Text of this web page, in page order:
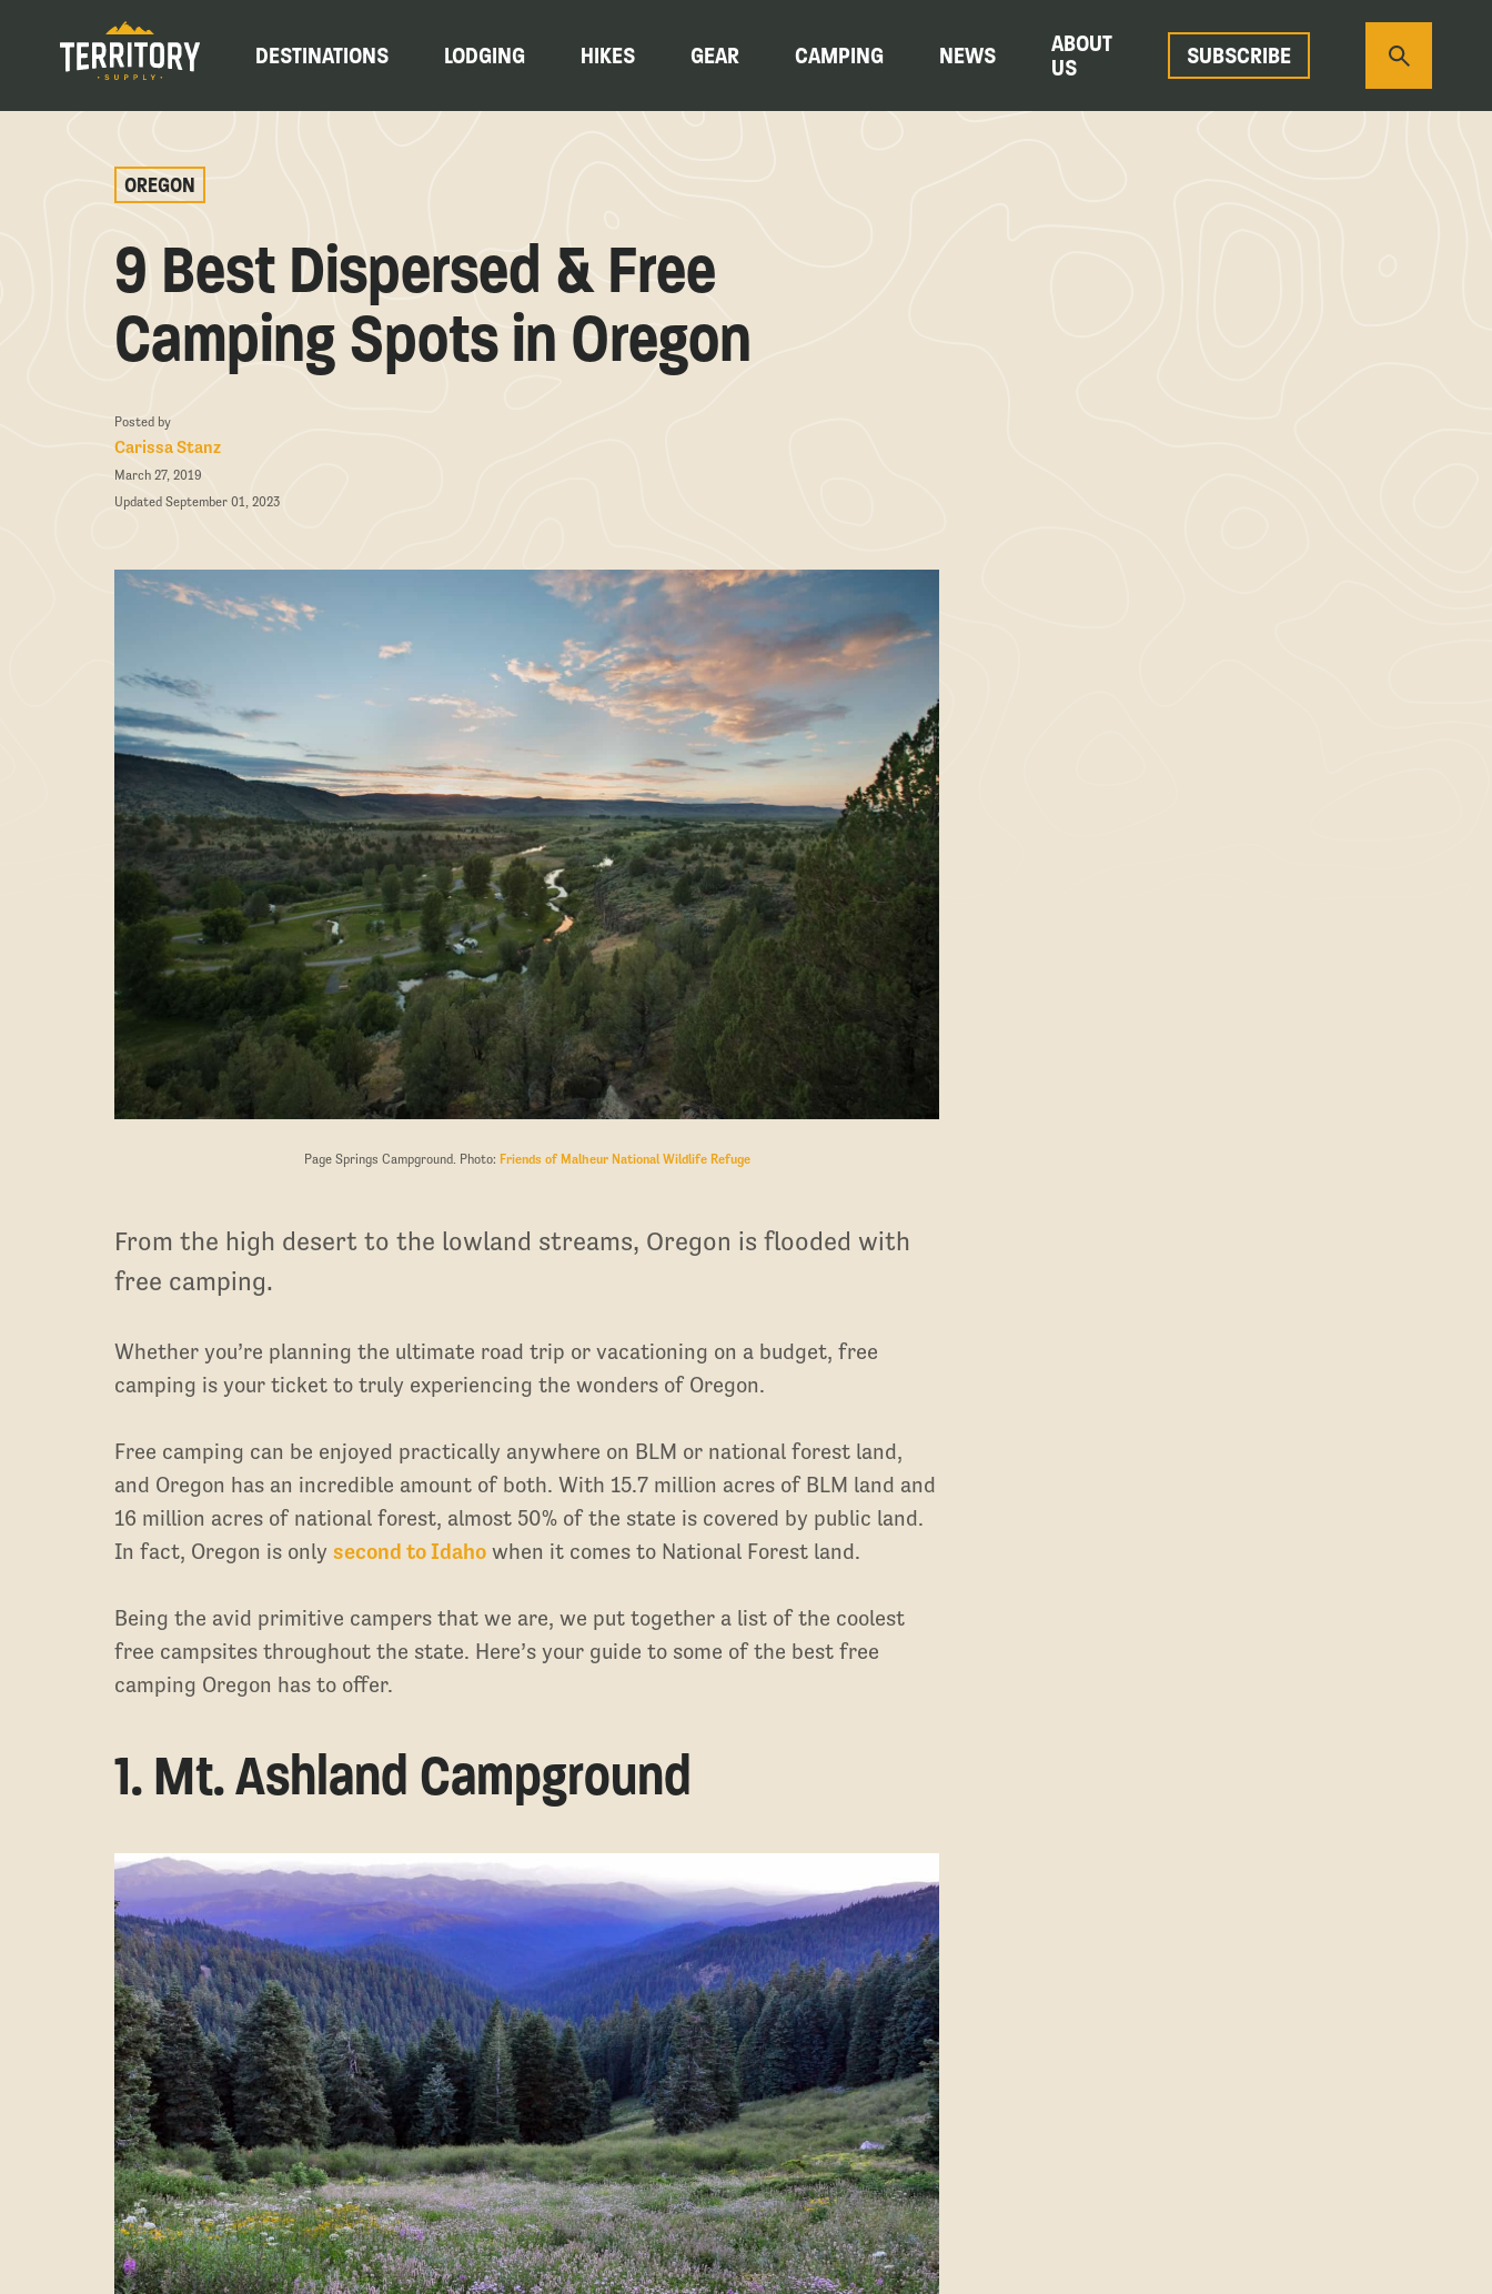
DESTINATIONS LODGING HIKES GEAR CAMPING NEWS
ABOUT
US
SUBSCRIBE
OREGON
9 Best Dispersed & Free
Camping Spots in Oregon
Posted by
Carissa Stanz
March 27, 2019
Updated September 01, 2023
Page Springs Campground. Photo: Friends of Malheur National Wildlife Refuge
From the high desert to the lowland streams, Oregon is flooded with
free camping.
Whether you’re planning the ultimate road trip or vacationing on a budget, free
camping is your ticket to truly experiencing the wonders of Oregon.
Free camping can be enjoyed practically anywhere on BLM or national forest land,
and Oregon has an incredible amount of both. With 15.7 million acres of BLM land and
16 million acres of national forest, almost 50% of the state is covered by public land.
In fact, Oregon is onlysecond to Idaho when it comes to National Forest land.
Being the avid primitive campers that we are, we put together a list of the coolest
free campsites throughout the state. Here’s your guide to some of the best free
camping Oregon has to offer.
1. Mt. Ashland Campground